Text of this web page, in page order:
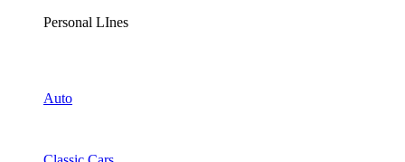
Personal LInes
Auto